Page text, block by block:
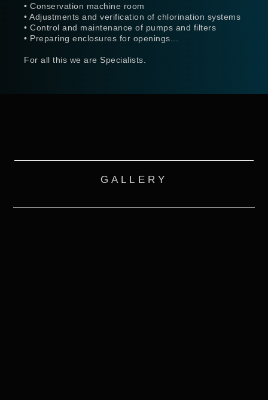
• Conservation machine room
• Adjustments and verification of chlorination systems
• Control and maintenance of pumps and filters
• Preparing enclosures for openings...
For all this we are Specialists.
GALLERY